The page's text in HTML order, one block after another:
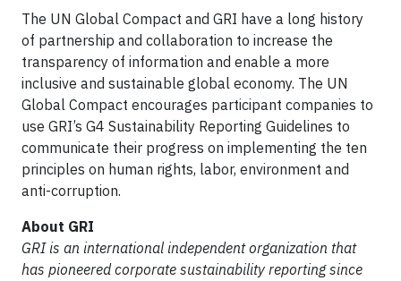
The UN Global Compact and GRI have a long history
of partnership and collaboration to increase the
transparency of information and enable a more
inclusive and sustainable global economy. The UN
Global Compact encourages participant companies to
use GRI’s G4 Sustainability Reporting Guidelines to
communicate their progress on implementing the ten
principles on human rights, labor, environment and
anti-corruption.
About GRI
GRI is an international independent organization that
has pioneered corporate sustainability reporting since